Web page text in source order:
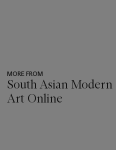
MORE FROM
South Asian
Art Online